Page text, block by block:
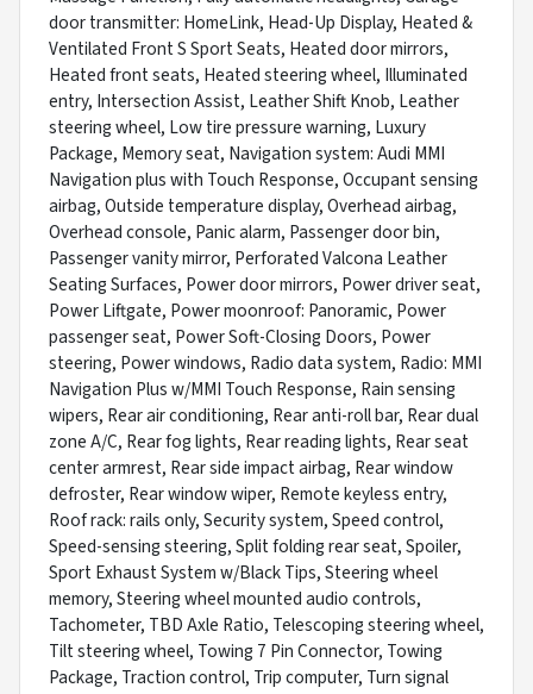
door transmitter: HomeLink, Head-Up Display, Heated &
Ventilated Front S Sport Seats, Heated door mirrors,
Heated front seats, Heated steering wheel, Illuminated
entry, Intersection Assist, Leather Shift Knob, Leather
steering wheel, Low tire pressure warning, Luxury
Package, Memory seat, Navigation system: Audi MMI
Navigation plus with Touch Response, Occupant sensing
airbag, Outside temperature display, Overhead airbag,
Overhead console, Panic alarm, Passenger door bin,
Passenger vanity mirror, Perforated Valcona Leather
Seating Surfaces, Power door mirrors, Power driver seat,
Power Liftgate, Power moonroof: Panoramic, Power
passenger seat, Power Soft-Closing Doors, Power
steering, Power windows, Radio data system, Radio: MMI
Navigation Plus w/MMI Touch Response, Rain sensing
wipers, Rear air conditioning, Rear anti-roll bar, Rear dual
zone A/C, Rear fog lights, Rear reading lights, Rear seat
center armrest, Rear side impact airbag, Rear window
defroster, Rear window wiper, Remote keyless entry,
Roof rack: rails only, Security system, Speed control,
Speed-sensing steering, Split folding rear seat, Spoiler,
Sport Exhaust System w/Black Tips, Steering wheel
memory, Steering wheel mounted audio controls,
Tachometer, TBD Axle Ratio, Telescoping steering wheel,
Tilt steering wheel, Towing 7 Pin Connector, Towing
Package, Traction control, Trip computer, Turn signal